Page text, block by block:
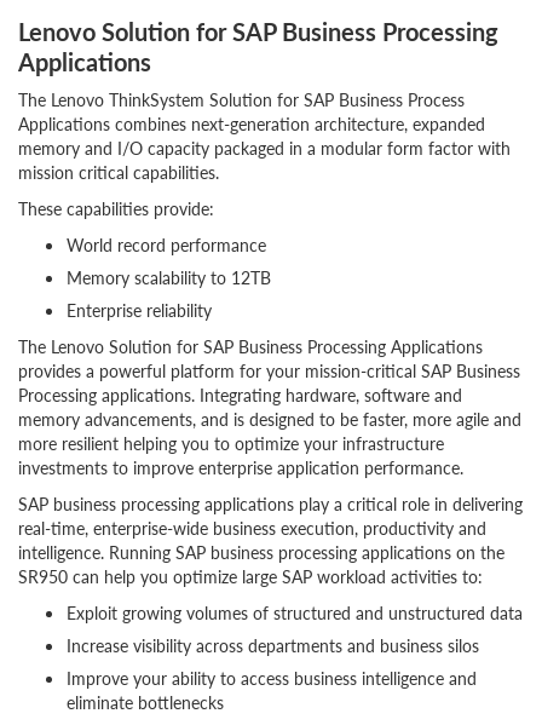
Lenovo Solution for SAP Business Processing
Applications
The Lenovo ThinkSystem Solution for SAP Business Process
Applications combines next-generation architecture, expanded
memory and I/O capacity packaged in a modular form factor with
mission critical capabilities.
These capabilities provide:
World record performance
Memory scalability to 12TB
Enterprise reliability
The Lenovo Solution for SAP Business Processing Applications
provides a powerful platform for your mission-critical SAP Business
Processing applications. Integrating hardware, software and
memory advancements, and is designed to be faster, more agile and
more resilient helping you to optimize your infrastructure
investments to improve enterprise application performance.
SAP business processing applications play a critical role in delivering
real-time, enterprise-wide business execution, productivity and
intelligence. Running SAP business processing applications on the
SR950 can help you optimize large SAP workload activities to:
Exploit growing volumes of structured and unstructured data
Increase visibility across departments and business silos
Improve your ability to access business intelligence and
eliminate bottlenecks